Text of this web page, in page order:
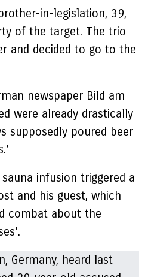
in-legislation, 39,
of the target. The trio
and decided to go to the
newspaper Bild am
were already drastically
supposedly poured beer
infusion triggered a
and his guest, which
combat about the